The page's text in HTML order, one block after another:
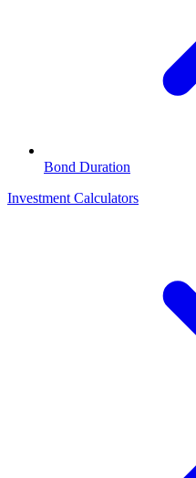
Bond Duration
Investment Calculators